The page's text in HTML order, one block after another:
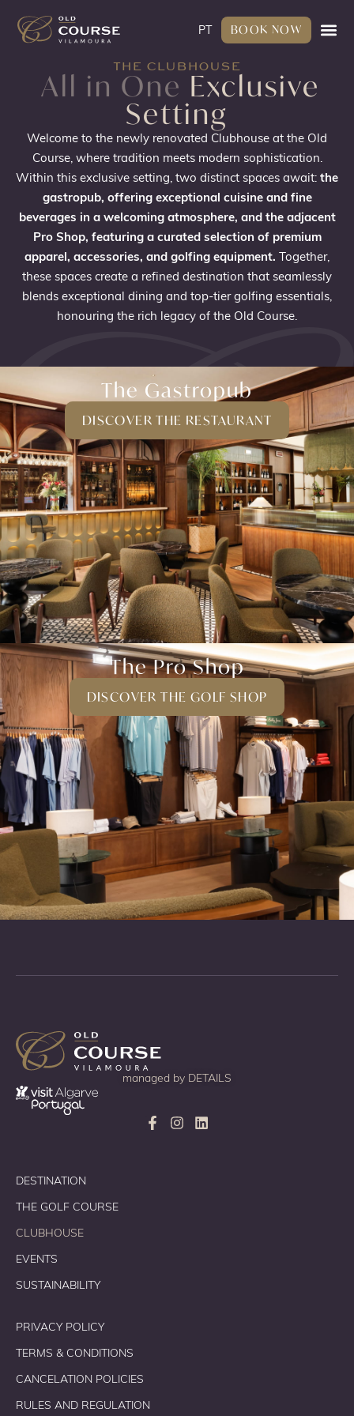
BOOK NOW
PT
THE CLUBHOUSE
All in One Exclusive
Setting
Welcome to the newly renovated Clubhouse at the Old
Course, where tradition meets modern sophistication.
Within this exclusive setting, two distinct spaces await: the
gastropub, offering exceptional cuisine and fine
beverages in a welcoming atmosphere, and the adjacent
Pro Shop, featuring a curated selection of premium
apparel, accessories, and golfing equipment. Together,
these spaces create a refined destination that seamlessly
blends exceptional dining and top-tier golfing essentials,
honouring the rich legacy of the Old Course.
The Gastropub
DISCOVER THE RESTAURANT
The Pro Shop
DISCOVER THE GOLF SHOP
managed by DETAILS
DESTINATION
THE GOLF COURSE
CLUBHOUSE
EVENTS
SUSTAINABILITY
PRIVACY POLICY
TERMS & CONDITIONS
CANCELATION POLICIES
RULES AND REGULATION